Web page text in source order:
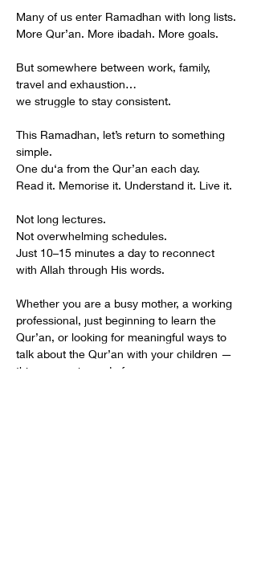
Many of us enter Ramadhan with long lists.
More Qur’an. More ibadah. More goals.
But somewhere between work, family,
travel and exhaustion…
we struggle to stay consistent.
This Ramadhan, let’s return to something
simple.
One du‘a from the Qur’an each day.
Read it. Memorise it. Understand it. Live it.
Not long lectures.
Not overwhelming schedules.
Just 10–15 minutes a day to reconnect
with Allah through His words.
Whether you are a busy mother, a working
professional, just beginning to learn the
Qur’an, or looking for meaningful ways to
talk about the Qur’an with your children —
this journey is made for you.